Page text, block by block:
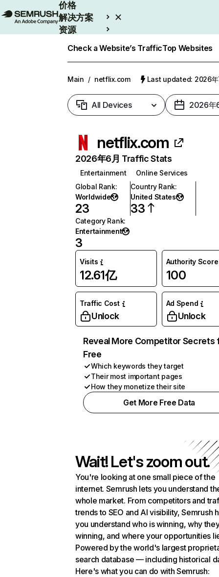
价格
解决方案
资源
Check a Website’s TrafficTop Websites
Main / netflix.com Last updated: 2026年
All Devices 2026年
netflix.com
2026年6月 Traffic Stats
Entertainment
Online Services
Global Rank:
Worldwide
23
Country Rank:
United States
33
Category Rank:
Entertainment
3
Visits
12.61亿
Authority Score
100
Traffic Cost
Unlock
Ad Spend
Unlock
Reveal More Competitor Secrets
Free
Which keywords they target
Their most important pages
How they monetize their site
Get More Free Data
Wait! Let's zoom out.
You're looking at one small piece of the
internet. Semrush lets you understand
whole market. From competitors and
trends to SEO and AI visibility, Semrush
you understand who is winning, why
winning, and where your opportunities
Powered by the world's largest
search database — including historical
Here's what you can do with Semrush: